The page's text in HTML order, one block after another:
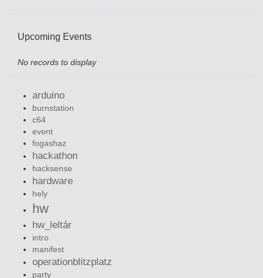
Upcoming Events
No records to display
arduino
burnstation
c64
event
fogashaz
hackathon
hacksense
hardware
hely
hw
hw_leltár
intro
manifest
operationblitzplatz
party